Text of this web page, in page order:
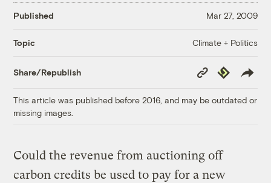
Published Mar 27, 2009
Topic Climate + Politics
Share/Republish
Copy
Link
Republish
This article was published before 2016, and may be outdated or
missing images.
Could the revenue from auctioning off
carbon credits be used to pay for a new